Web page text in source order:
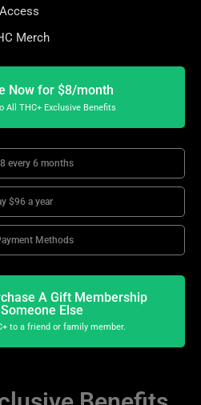
Merch
Now for $8/month
All THC+ Exclusive Benefits
every 6 months
$96 a year
Methods
A Gift Membership
Else
to a friend or family member.